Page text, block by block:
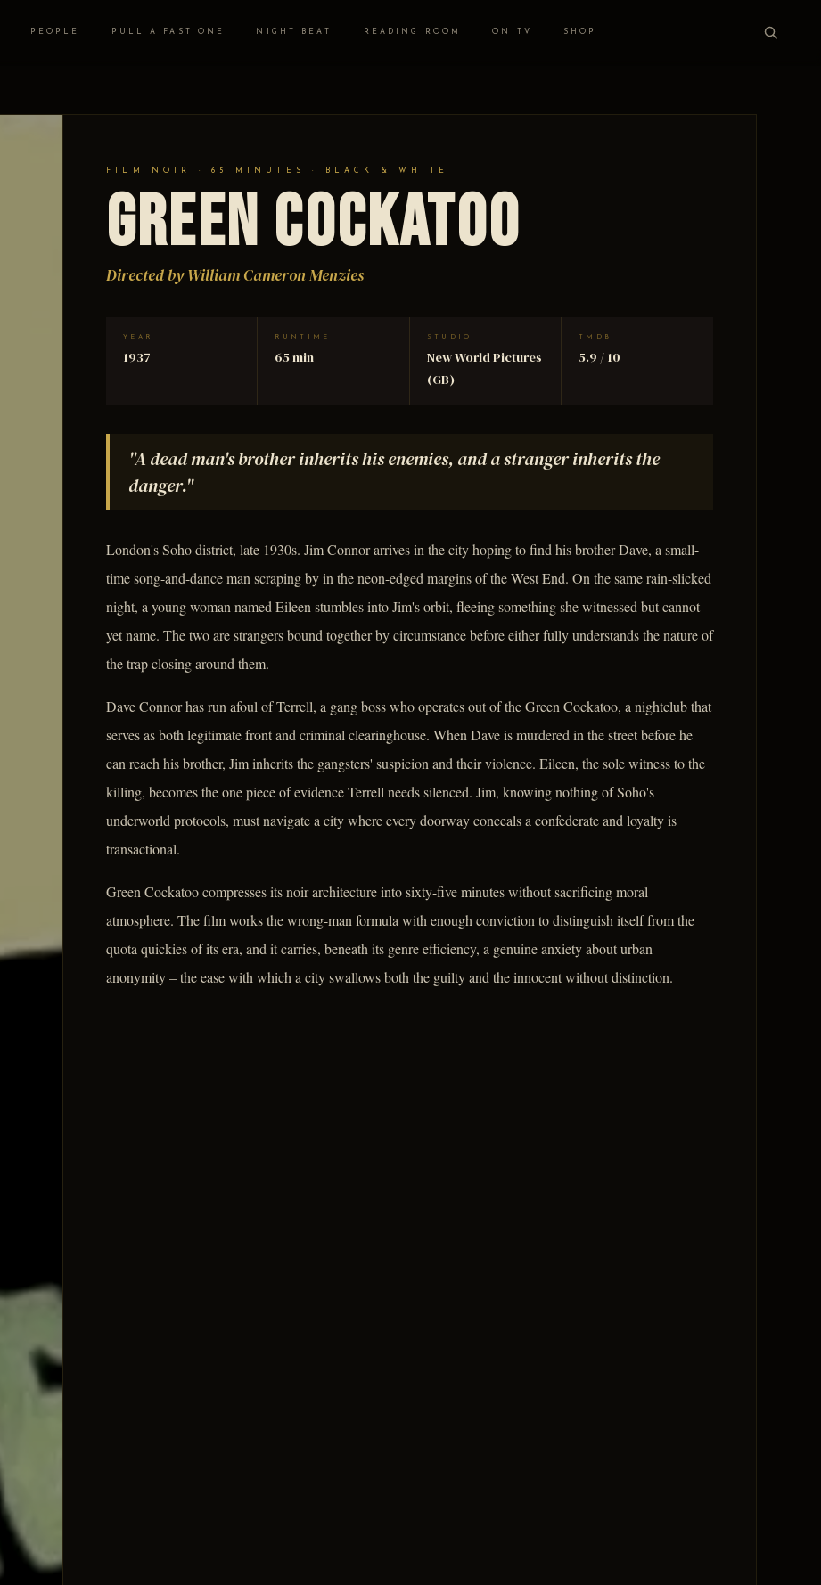
PEOPLE PULL A FAST ONE NIGHT BEAT READING ROOM ON TV SHOP
FILM NOIR · 65 MINUTES · BLACK & WHITE
Green Cockatoo
Directed by William Cameron Menzies
YEAR
1937
RUNTIME
65 min
STUDIO
New World Pictures
(GB)
TMDB
5.9 / 10
"A dead man's brother inherits his enemies, and a stranger inherits the
danger."
London's Soho district, late 1930s. Jim Connor arrives in the city hoping to find his brother Dave, a small-
time song-and-dance man scraping by in the neon-edged margins of the West End. On the same rain-slicked
night, a young woman named Eileen stumbles into Jim's orbit, fleeing something she witnessed but cannot
yet name. The two are strangers bound together by circumstance before either fully understands the nature of
the trap closing around them.
Dave Connor has run afoul of Terrell, a gang boss who operates out of the Green Cockatoo, a nightclub that
serves as both legitimate front and criminal clearinghouse. When Dave is murdered in the street before he
can reach his brother, Jim inherits the gangsters' suspicion and their violence. Eileen, the sole witness to the
killing, becomes the one piece of evidence Terrell needs silenced. Jim, knowing nothing of Soho's
underworld protocols, must navigate a city where every doorway conceals a confederate and loyalty is
transactional.
Green Cockatoo compresses its noir architecture into sixty-five minutes without sacrificing moral
atmosphere. The film works the wrong-man formula with enough conviction to distinguish itself from the
quota quickies of its era, and it carries, beneath its genre efficiency, a genuine anxiety about urban
anonymity – the ease with which a city swallows both the guilty and the innocent without distinction.